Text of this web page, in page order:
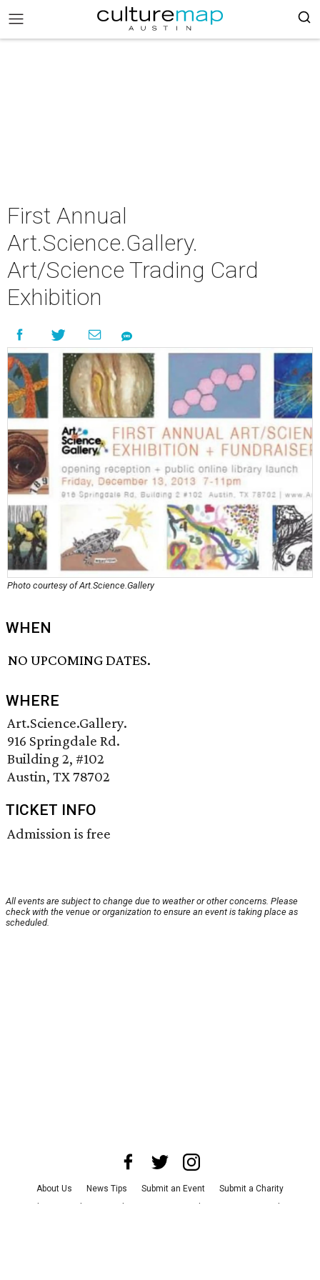
First Annual
Art.Science.Gallery.
Art/Science Trading Card
Exhibition
Photo courtesy of Art.Science.Gallery
WHEN
NO UPCOMING DATES.
WHERE
Art.Science.Gallery.
916 Springdale Rd.
Building 2, #102
Austin, TX 78702
TICKET INFO
Admission is free
All events are subject to change due to weather or other concerns. Please
check with the venue or organization to ensure an event is taking place as
scheduled.
About Us News Tips Submit an Event
Submit a Charity